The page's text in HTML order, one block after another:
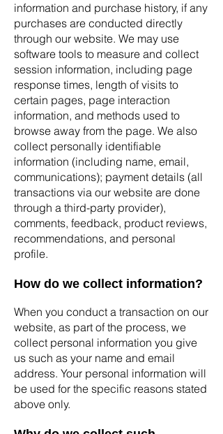
information and purchase history, if any
purchases are conducted directly
through our website. We may use
software tools to measure and collect
session information, including page
response times, length of visits to
certain pages, page interaction
information, and methods used to
browse away from the page. We also
collect personally identifiable
information (including name, email,
communications); payment details (all
transactions via our website are done
through a third-party provider),
comments, feedback, product reviews,
recommendations, and personal
profile.
How do we collect information?
When you conduct a transaction on our
website, as part of the process, we
collect personal information you give
us such as your name and email
address. Your personal information will
be used for the specific reasons stated
above only.